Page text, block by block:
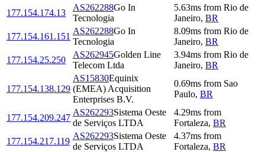
177.154.174.13
AS262288Go In
Tecnologia
5.63ms from Rio de
Janeiro, BR
177.154.161.151
AS262288Go In
Tecnologia
8.09ms from Rio de
Janeiro, BR
177.154.25.250
AS262945Golden Line
Telecom Ltda
3.94ms from Rio de
Janeiro, BR
177.154.138.129
AS15830Equinix
(EMEA) Acquisition
Enterprises B.V.
0.69ms from Sao
Paulo, BR
177.154.209.247
AS262293Sistema Oeste
de Serviços LTDA
4.29ms from
Fortaleza, BR
177.154.217.119
AS262293Sistema Oeste
de Serviços LTDA
4.37ms from
Fortaleza, BR